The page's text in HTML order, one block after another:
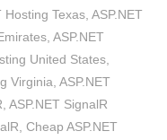
Hosting Texas ,ASP.NET
,ASP.NET
United States
Virginia ,ASP.NET
,ASP.NET SignalR
,Cheap ASP.NET